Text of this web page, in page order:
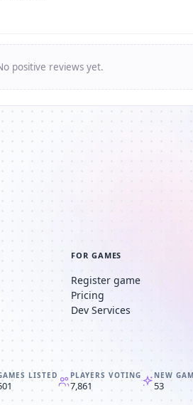
positive reviews yet.
FOR GAMES
Register game
Pricing
Dev Services
LISTED PLAYERS VOTING
7,861
NEW
53